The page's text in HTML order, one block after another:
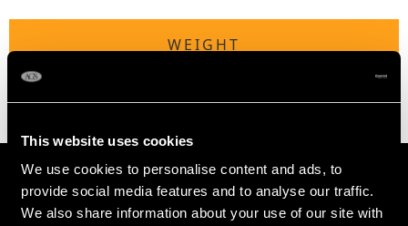
This website uses cookies
We use cookies to personalise content and ads, to
provide social media features and to analyse our traffic.
We also share information about your use of our site with
WEIGHT